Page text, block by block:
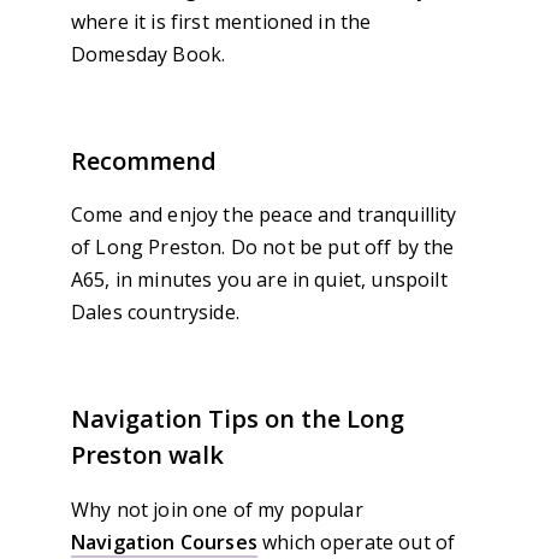
where it is first mentioned in the
Domesday Book.
Recommend
Come and enjoy the peace and tranquillity
of Long Preston. Do not be put off by the
A65, in minutes you are in quiet, unspoilt
Dales countryside.
Navigation Tips on the Long
Preston walk
Why not join one of my popular
Navigation Courses which operate out of